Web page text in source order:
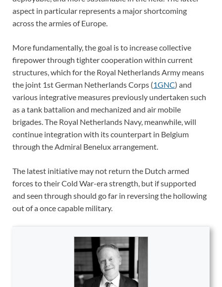
aspect in particular represents a major shortcoming
across the armies of Europe.
More fundamentally, the goal is to increase collective
firepower through tighter cooperation within current
structures, which for the Royal Netherlands Army means
the joint 1st German Netherlands Corps (1GNC) and
various integrative measures previously undertaken such
as a tank battalion and mechanized and air mobile
brigades. The Royal Netherlands Navy, meanwhile, will
continue integration with its counterpart in Belgium
through the Admiral Benelux arrangement.
The latest initiative may not return the Dutch armed
forces to their Cold War-era strength, but if supported
and seen through should go far in reversing the hollowing
out of a once capable military.